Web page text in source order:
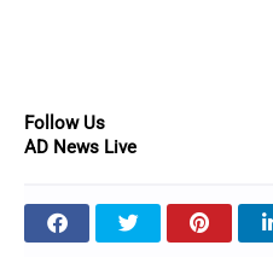
Follow Us
AD News Live